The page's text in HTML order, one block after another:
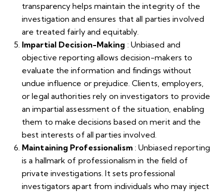
transparency helps maintain the integrity of the
investigation and ensures that all parties involved
are treated fairly and equitably.
Impartial Decision-Making : Unbiased and
objective reporting allows decision-makers to
evaluate the information and findings without
undue influence or prejudice. Clients, employers,
or legal authorities rely on investigators to provide
an impartial assessment of the situation, enabling
them to make decisions based on merit and the
best interests of all parties involved.
Maintaining Professionalism: Unbiased reporting
is a hallmark of professionalism in the field of
private investigations. It sets professional
investigators apart from individuals who may inject